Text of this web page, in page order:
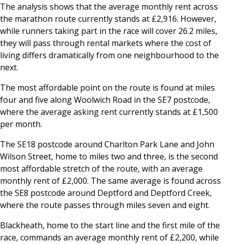
The analysis shows that the average monthly rent across
the marathon route currently stands at £2,916. However,
while runners taking part in the race will cover 26.2 miles,
they will pass through rental markets where the cost of
living differs dramatically from one neighbourhood to the
next.
The most affordable point on the route is found at miles
four and five along Woolwich Road in the SE7 postcode,
where the average asking rent currently stands at £1,500
per month.
The SE18 postcode around Charlton Park Lane and John
Wilson Street, home to miles two and three, is the second
most affordable stretch of the route, with an average
monthly rent of £2,000. The same average is found across
the SE8 postcode around Deptford and Deptford Creek,
where the route passes through miles seven and eight.
Blackheath, home to the start line and the first mile of the
race, commands an average monthly rent of £2,200, while